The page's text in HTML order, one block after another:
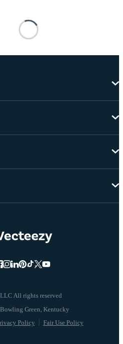
All rights reserved
Policy Fair Use Policy